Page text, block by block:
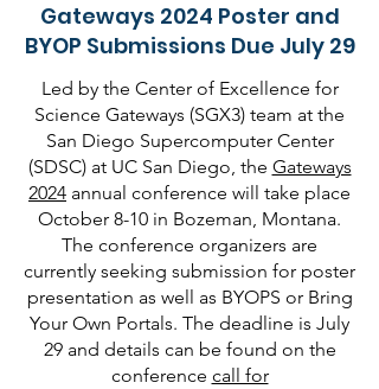
Gateways 2024 Poster and
BYOP Submissions Due July 29
Led by the Center of Excellence for
Science Gateways (SGX3) team at the
San Diego Supercomputer Center
(SDSC) at UC San Diego, the Gateways
2024 annual conference will take place
October 8-10 in Bozeman, Montana.
The conference organizers are
currently seeking submission for poster
presentation as well as BYOPS or Bring
Your Own Portals. The deadline is July
29 and details can be found on the
conference call for